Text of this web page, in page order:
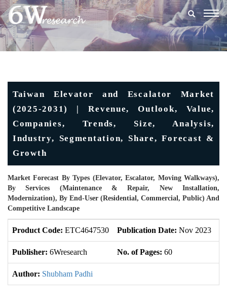
Taiwan Elevator and Escalator Market
(2025-2031) | Revenue, Outlook, Value,
Companies, Trends, Size, Analysis,
Industry, Segmentation, Share, Forecast &
Growth
Market Forecast By Types (Elevator, Escalator, Moving Walkways),
By Services (Maintenance & Repair, New Installation,
Modernization), By End-User (Residential, Commercial, Public) And
Competitive Landscape
Product Code: ETC4647530 Publication Date: Nov 2023
Publisher: 6Wresearch No. of Pages: 60
Author: Shubham Padhi